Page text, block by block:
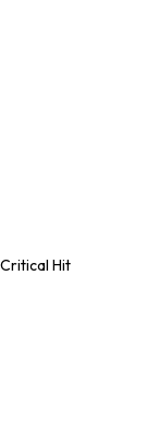
Critical Hit